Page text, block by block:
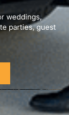
weddings,
parties, guest